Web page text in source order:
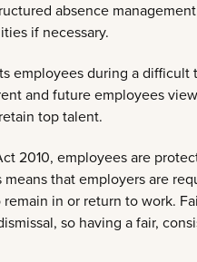
absence
if necessary.
employees during a difficult
and future employees
top talent.
2010, employees are
that employers are
in or return to work.
so having a fair,